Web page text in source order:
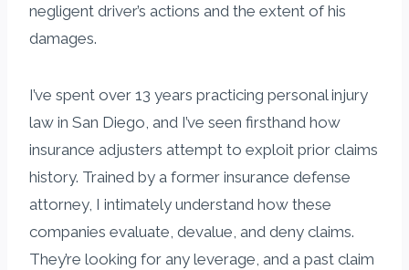
negligent driver’s actions and the extent of his
damages.
I’ve spent over 13 years practicing personal injury
law in San Diego, and I’ve seen firsthand how
insurance adjusters attempt to exploit prior claims
history. Trained by a former insurance defense
attorney, I intimately understand how these
companies evaluate, devalue, and deny claims.
They’re looking for any leverage, and a past claim